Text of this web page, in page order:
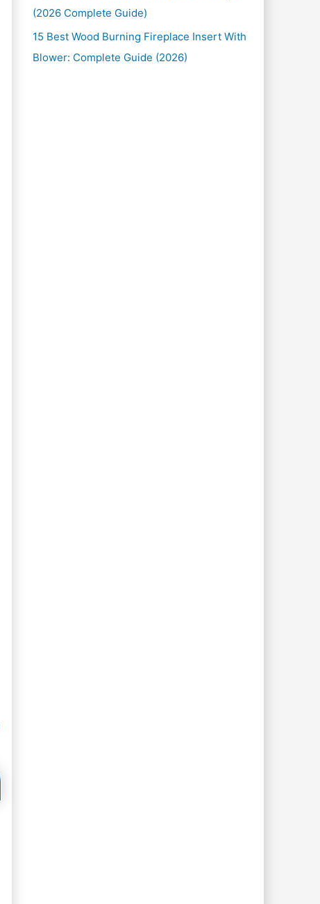
(2026 Complete Guide)
15 Best Wood Burning Fireplace Insert With
Blower: Complete Guide (2026)